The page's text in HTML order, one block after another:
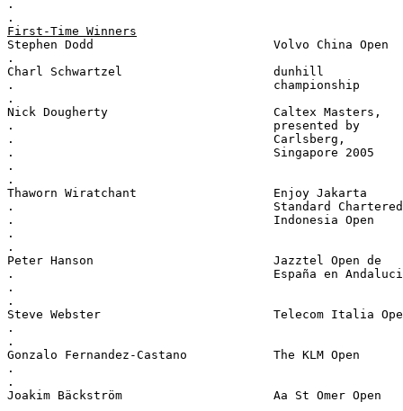
.
.
First-Time Winners
Stephen Dodd                         Volvo China Open
.
Charl Schwartzel                     dunhill
.                                    championship
.
Nick Dougherty                       Caltex Masters,
.                                    presented by
.                                    Carlsberg,
.                                    Singapore 2005
.
.
Thaworn Wiratchant                   Enjoy Jakarta
.                                    Standard Chartered
.                                    Indonesia Open
.
.
Peter Hanson                         Jazztel Open de
.                                    España en
.
.
Steve Webster                        Telecom Italia
.
.
Gonzalo Fernandez-Castano            The KLM Open
.
.
Joakim Bäckström                     Aa St Omer Open